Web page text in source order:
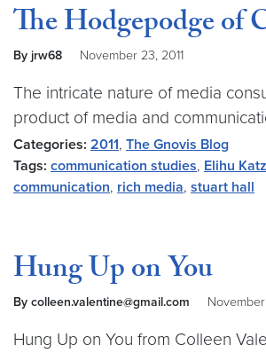
The Hodgepodge of
By jrw68 November 23, 2011
The intricate nature of media
product of media and
Categories: 2011, The Gnovis Blog
Tags: communication studies, Elihu Katz
communication, rich media, stuart hall
Hung Up on You
By colleen.valentine@gmail.com November
Hung Up on You from Colleen